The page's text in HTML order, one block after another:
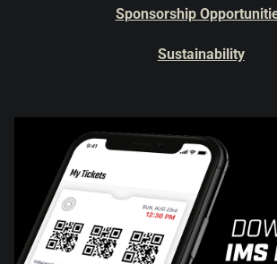
Sponsorship
Sustainability